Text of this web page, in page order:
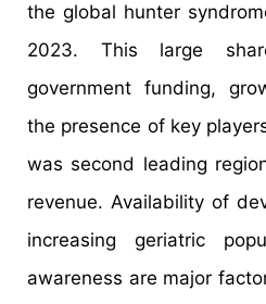
the global hunter
2023. This large
government funding,
the presence of key
was second leading
revenue. Availability of
increasing geriatric
awareness are major